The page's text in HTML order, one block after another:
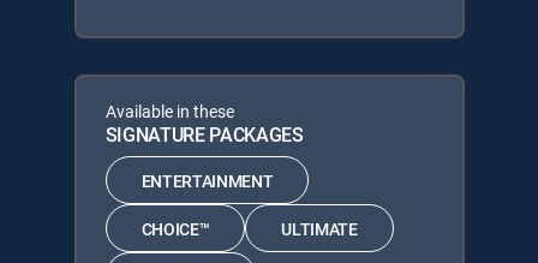
Available in these
SIGNATURE PACKAGES
ENTERTAINMENT
CHOICE™ ULTIMATE